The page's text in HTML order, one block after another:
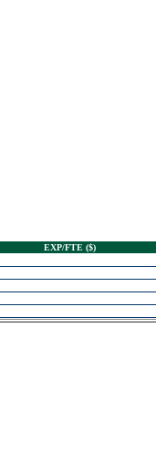
EXP/FTE ($)